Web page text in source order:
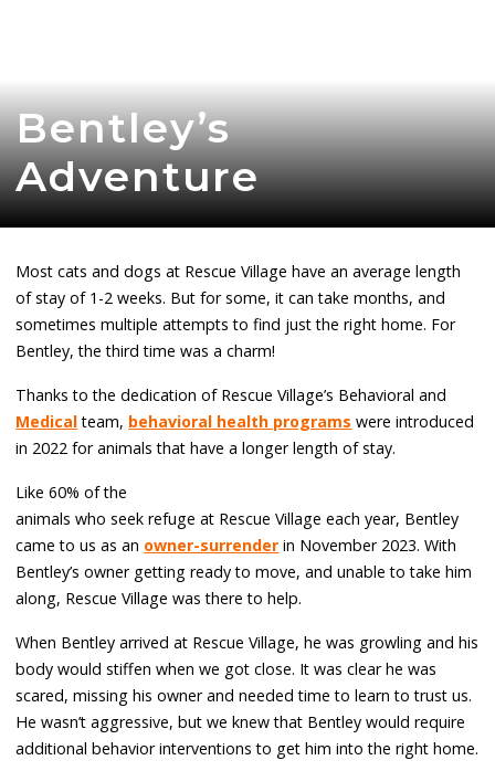
Bentley’s
Adventure
Most cats and dogs at Rescue Village have an average length
of stay of 1-2 weeks. But for some, it can take months, and
sometimes multiple attempts to find just the right home. For
Bentley, the third time was a charm!
Thanks to the dedication of Rescue Village’s Behavioral and
Medicalteam, behavioral health programs were introduced
in 2022 for animals that have a longer length of stay.
Like 60% of the
animals who seek refuge at Rescue Village each year, Bentley
came to us as an owner-surrender in November 2023. With
Bentley’s owner getting ready to move, and unable to take him
along, Rescue Village was there to help.
When Bentley arrived at Rescue Village, he was growling and his
body would stiffen when we got close. It was clear he was
scared, missing his owner and needed time to learn to trust us.
He wasn’t aggressive, but we knew that Bentley would require
additional behavior interventions to get him into the right home.